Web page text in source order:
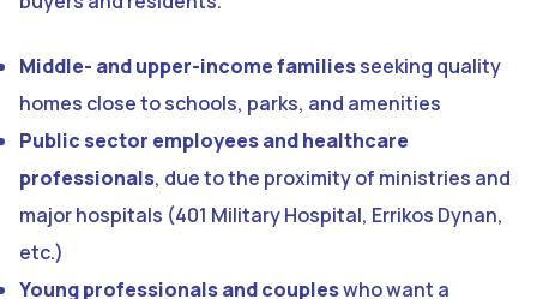
Middle- and upper-income familiesseeking quality
homes close to schools, parks, and amenities
Public sector employees and healthcare
professionals, due to the proximity of ministries and
major hospitals (401 Military Hospital, Errikos Dynan,
etc.)
Young professionals and coupleswho want a